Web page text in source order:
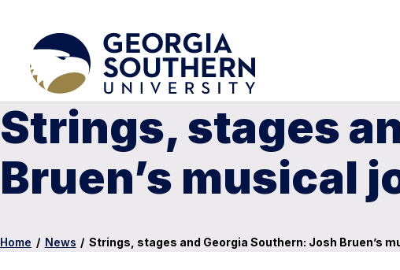
Strings, stages
Bruen’s musical
Home / News / Strings, stages and Georgia Southern: Josh Bruen’s